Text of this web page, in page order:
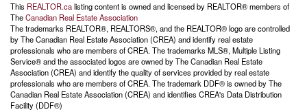
This REALTOR.calisting content is owned and licensed by REALTOR® members of
TheCanadian Real Estate Association
The trademarks REALTOR®, REALTORS®, and the REALTOR® logo are controlled
by The Canadian Real Estate Association (CREA) and identify real estate
professionals who are members of CREA. The trademarks MLS®, Multiple Listing
Service® and the associated logos are owned by The Canadian Real Estate
Association (CREA) and identify the quality of services provided by real estate
professionals who are members of CREA. The trademark DDF® is owned by The
Canadian Real Estate Association (CREA) and identifies CREA's Data Distribution
Facility (DDF®)